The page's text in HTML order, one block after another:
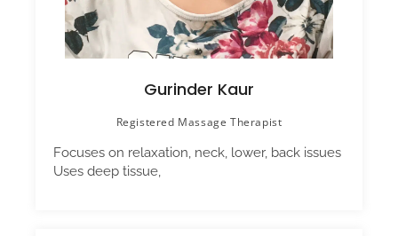
Gurinder Kaur
Registered Massage Therapist
Focuses on relaxation, neck, lower, back issues
Uses deep tissue,